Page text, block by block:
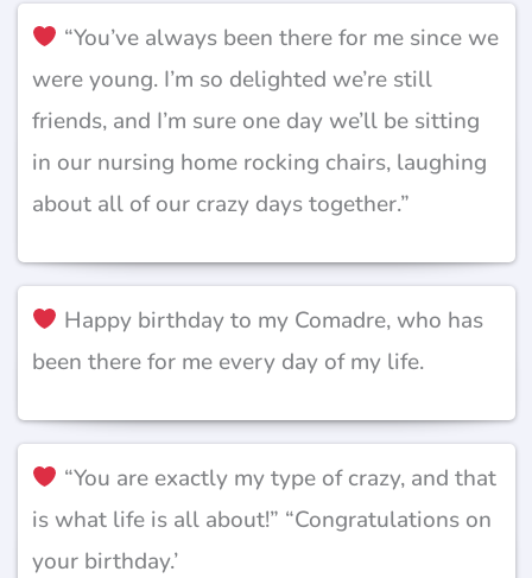
“You’ve always been there for me since we
were young. I’m so delighted we’re still
friends, and I’m sure one day we’ll be sitting
in our nursing home rocking chairs, laughing
about all of our crazy days together.”
Happy birthday to my Comadre, who has
been there for me every day of my life.
“You are exactly my type of crazy, and that
is what life is all about!” “Congratulations on
your birthday.’